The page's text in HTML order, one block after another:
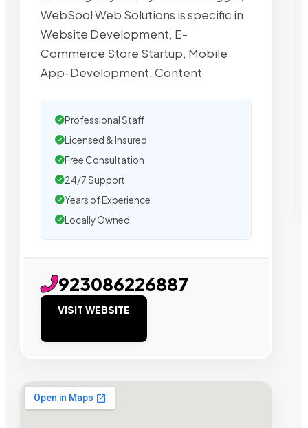
WebSool Web Solutions is specific in
Website Development, E-
Commerce Store Startup, Mobile
App-Development, Content
Professional Staff
Licensed & Insured
Free Consultation
24/7 Support
Years of Experience
Locally Owned
923086226887
VISIT WEBSITE